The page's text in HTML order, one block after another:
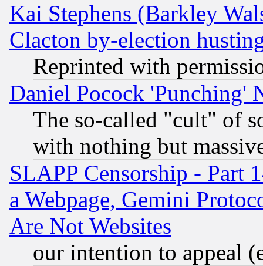
Kai Stephens (Barkley
Clacton by-election
Reprinted with
Daniel Pocock 'Punching'
The so-called "cult" of
with nothing but
SLAPP Censorship - Part
a Webpage, Gemini
Are Not Websites
our intention to appeal